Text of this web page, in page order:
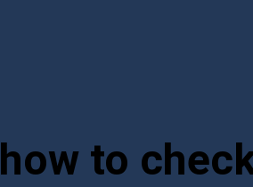
how to